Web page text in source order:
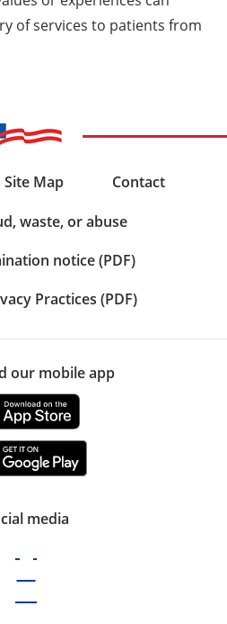
of services to patients from
Site Map
Contact
waste, or abuse
notice (PDF)
Practices (PDF)
our mobile app
media